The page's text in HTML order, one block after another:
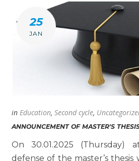
AUTHOR:
ADMIN
25
JAN
in Education, Second cycle,
ANNOUNCEMENT OF MASTER'S
On 30.01.2025 (Thursday)
defense of the master’s